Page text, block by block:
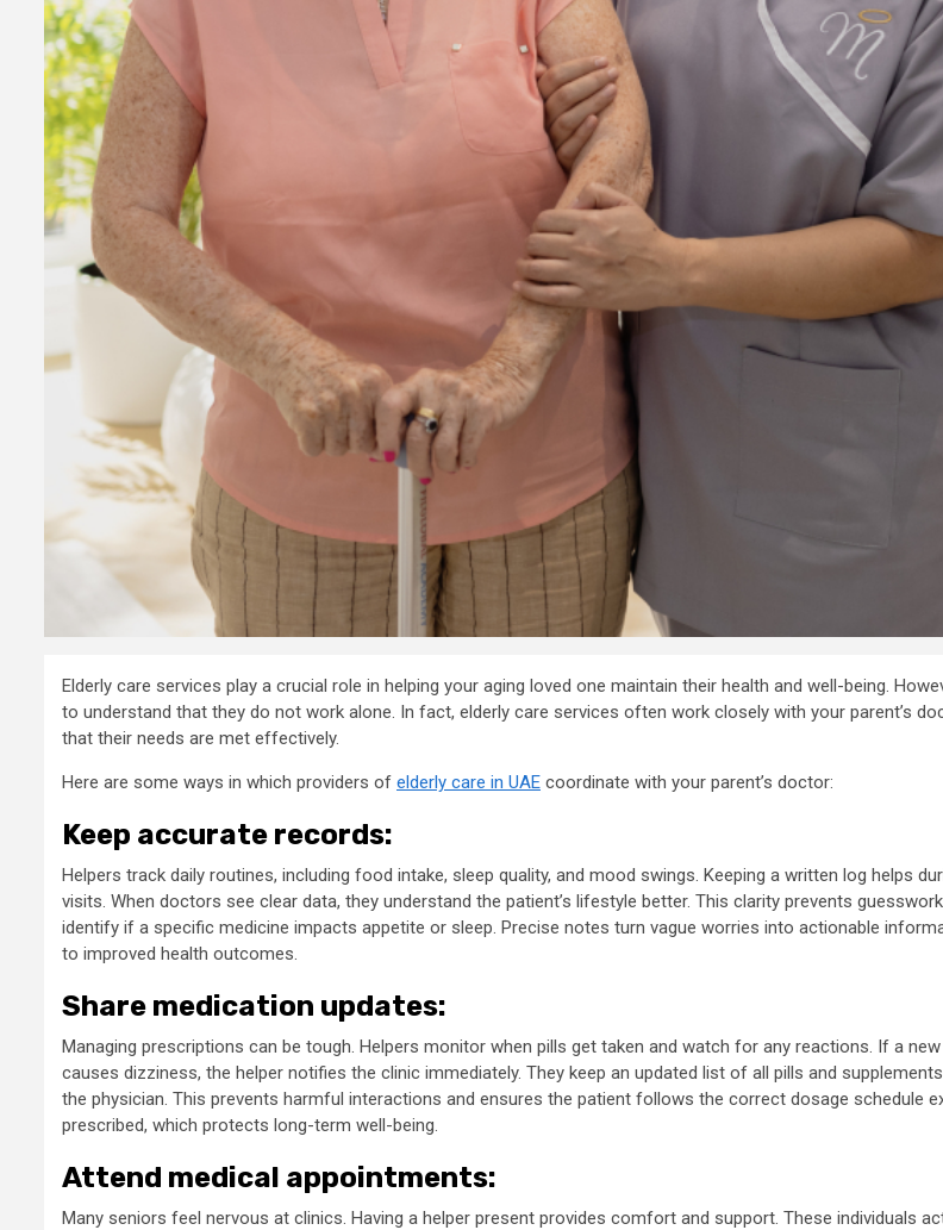
Elderly care services play a crucial role in helping your aging loved one maintain their health and well-being.
to understand that they do not work alone. In fact, elderly care services often work closely with your parent’s
that their needs are met effectively.
Here are some ways in which providers of elderly care in UAE coordinate with your parent’s doctor:
Keep accurate records:
Helpers track daily routines, including food intake, sleep quality, and mood swings. Keeping a written log helps
visits. When doctors see clear data, they understand the patient’s lifestyle better. This clarity prevents
identify if a specific medicine impacts appetite or sleep. Precise notes turn vague worries into actionable
to improved health outcomes.
Share medication updates:
Managing prescriptions can be tough. Helpers monitor when pills get taken and watch for any reactions. If a
causes dizziness, the helper notifies the clinic immediately. They keep an updated list of all pills and
the physician. This prevents harmful interactions and ensures the patient follows the correct dosage schedule
prescribed, which protects long-term well-being.
Attend medical appointments:
Many seniors feel nervous at clinics. Having a helper present provides comfort and support. These individuals
Consultancy Firm
to Register Your
Business in Dubai
features
for in a
marketing
admin